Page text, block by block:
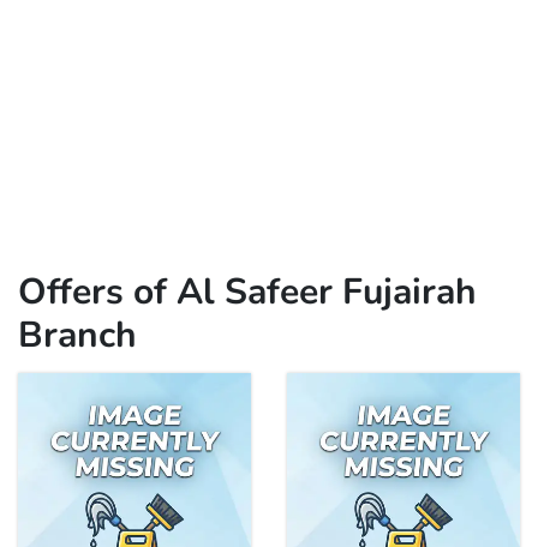
Offers of Al Safeer Fujairah
Branch